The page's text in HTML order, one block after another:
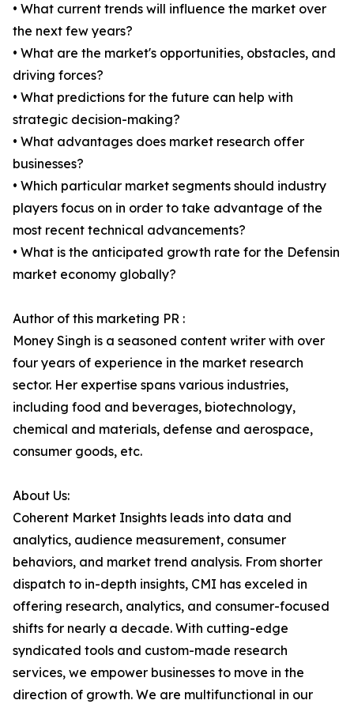
• What current trends will influence the market over
the next few years?
• What are the market's opportunities, obstacles, and
driving forces?
• What predictions for the future can help with
strategic decision-making?
• What advantages does market research offer
businesses?
• Which particular market segments should industry
players focus on in order to take advantage of the
most recent technical advancements?
• What is the anticipated growth rate for the Defensin
market economy globally?
Author of this marketing PR :
Money Singh is a seasoned content writer with over
four years of experience in the market research
sector. Her expertise spans various industries,
including food and beverages, biotechnology,
chemical and materials, defense and aerospace,
consumer goods, etc.
About Us:
Coherent Market Insights leads into data and
analytics, audience measurement, consumer
behaviors, and market trend analysis. From shorter
dispatch to in-depth insights, CMI has exceled in
offering research, analytics, and consumer-focused
shifts for nearly a decade. With cutting-edge
syndicated tools and custom-made research
services, we empower businesses to move in the
direction of growth. We are multifunctional in our